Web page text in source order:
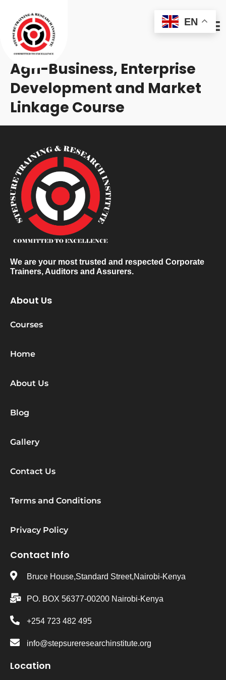
Agri-Business, Enterprise
Development and Market
Linkage Course
We are your most trusted and respected Corporate
Trainers, Auditors and Assurers.
About Us
Courses
Home
About Us
Blog
Gallery
Contact Us
Terms and Conditions
Privacy Policy
Contact Info
Bruce House,Standard Street,Nairobi-Kenya
PO. BOX 56377-00200 Nairobi-Kenya
+254 723 482 495
info@stepsureresearchinstitute.org
Location
EN